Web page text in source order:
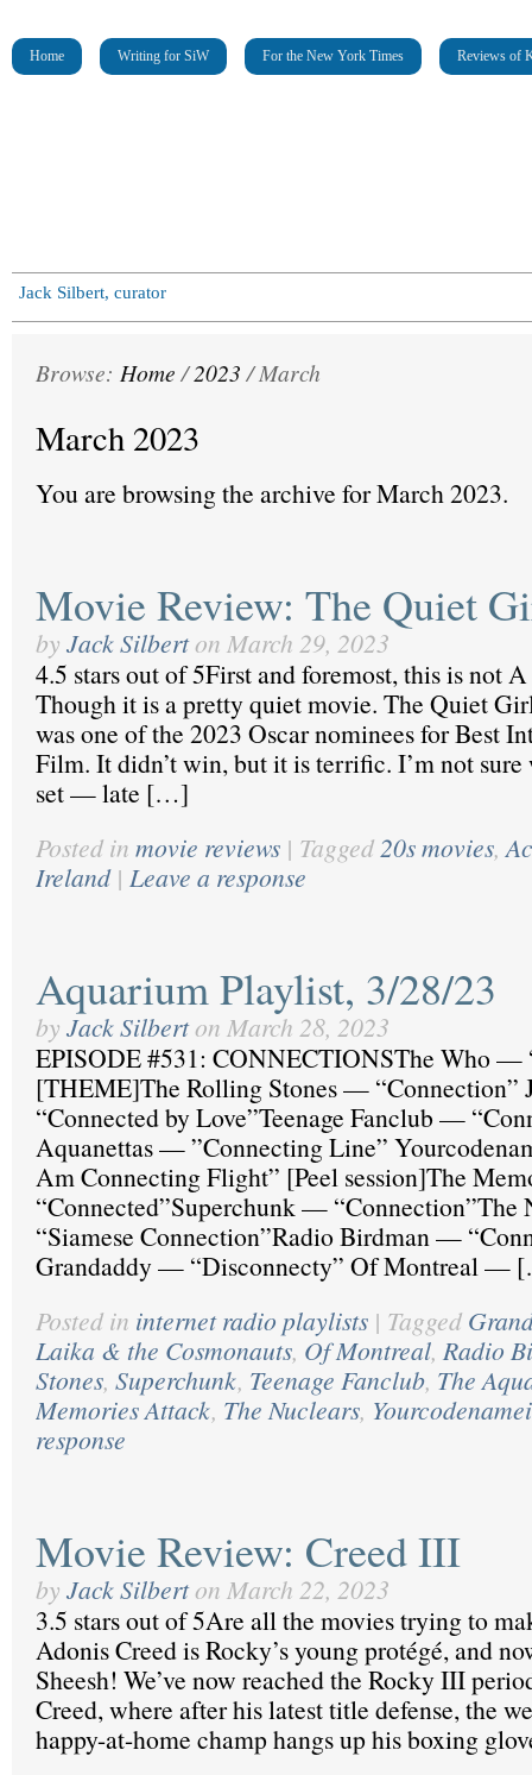
Home Writing for SiW For the New York Times Reviews of
Jack Silbert, curator
Browse: Home/2023/March
March 2023
You are browsing the archive for March 2023.
Movie Review: The Quiet
by Jack Silbert on March 29, 2023
4.5 stars out of 5First and foremost, this is not
Though it is a pretty quiet movie. The Quiet
was one of the 2023 Oscar nominees for Best
Film. It didn’t win, but it is terrific. I’m not sure
set — late […]
Posted in movie reviews | Tagged20s movies,
Ireland | Leave a response
Aquarium Playlist, 3/28/23
by Jack Silbert on March 28, 2023
EPISODE #531: CONNECTIONSThe Who —
[THEME]The Rolling Stones —
“Connected by Love”Teenage Fanclub —
Aquanettas — ”Connecting Line”
Am Connecting Flight” [Peel session]The
“Connected”Superchunk —
“Siamese Connection”Radio Birdman —
Grandaddy — “Disconnecty” Of Montreal —
Posted in internet radio playlists | Tagged
Laika & the Cosmonauts, Of Montreal, Radio
Stones, Superchunk, Teenage Fanclub, The
Memories Attack, The Nuclears,
response
Movie Review: Creed III
by Jack Silbert on March 22, 2023
3.5 stars out of 5Are all the movies trying to
Adonis Creed is Rocky’s young protégé, and
Sheesh! We’ve now reached the Rocky III
Creed, where after his latest title defense, the
happy-at-home champ hangs up his boxing